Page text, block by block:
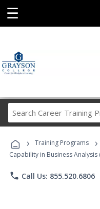
☰
› Training Programs ›
Capability in Business Analysis
phone Call Us: 855.520.6806